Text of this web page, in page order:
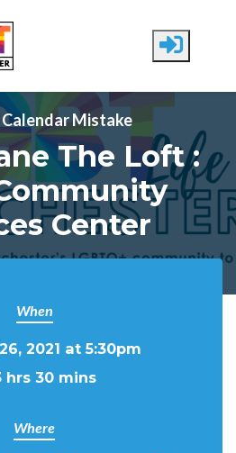
Calendar Mistake
The Loft :
Center
When
2021 at 5:30pm
hrs 30 mins
Where